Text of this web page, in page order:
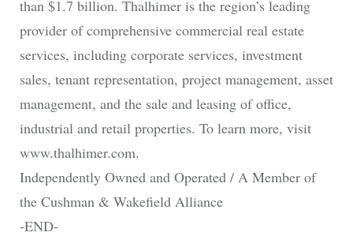
than $1.7 billion. Thalhimer is the region’s leading
provider of comprehensive commercial real estate
services, including corporate services, investment
sales, tenant representation, project management, asset
management, and the sale and leasing of office,
industrial and retail properties. To learn more, visit
www.thalhimer.com.
Independently Owned and Operated / A Member of
the Cushman & Wakefield Alliance
-END-